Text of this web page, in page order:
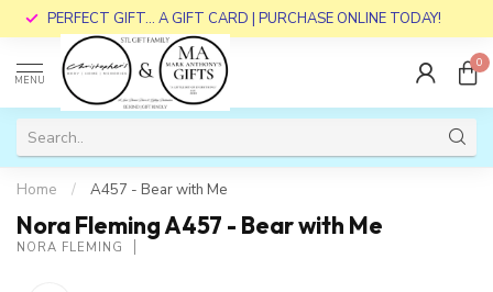
PERFECT GIFT... A GIFT CARD | PURCHASE ONLINE TODAY!
MENU
0
Home / A457 - Bear with Me
Nora Fleming A457 - Bear with Me
NORA FLEMING